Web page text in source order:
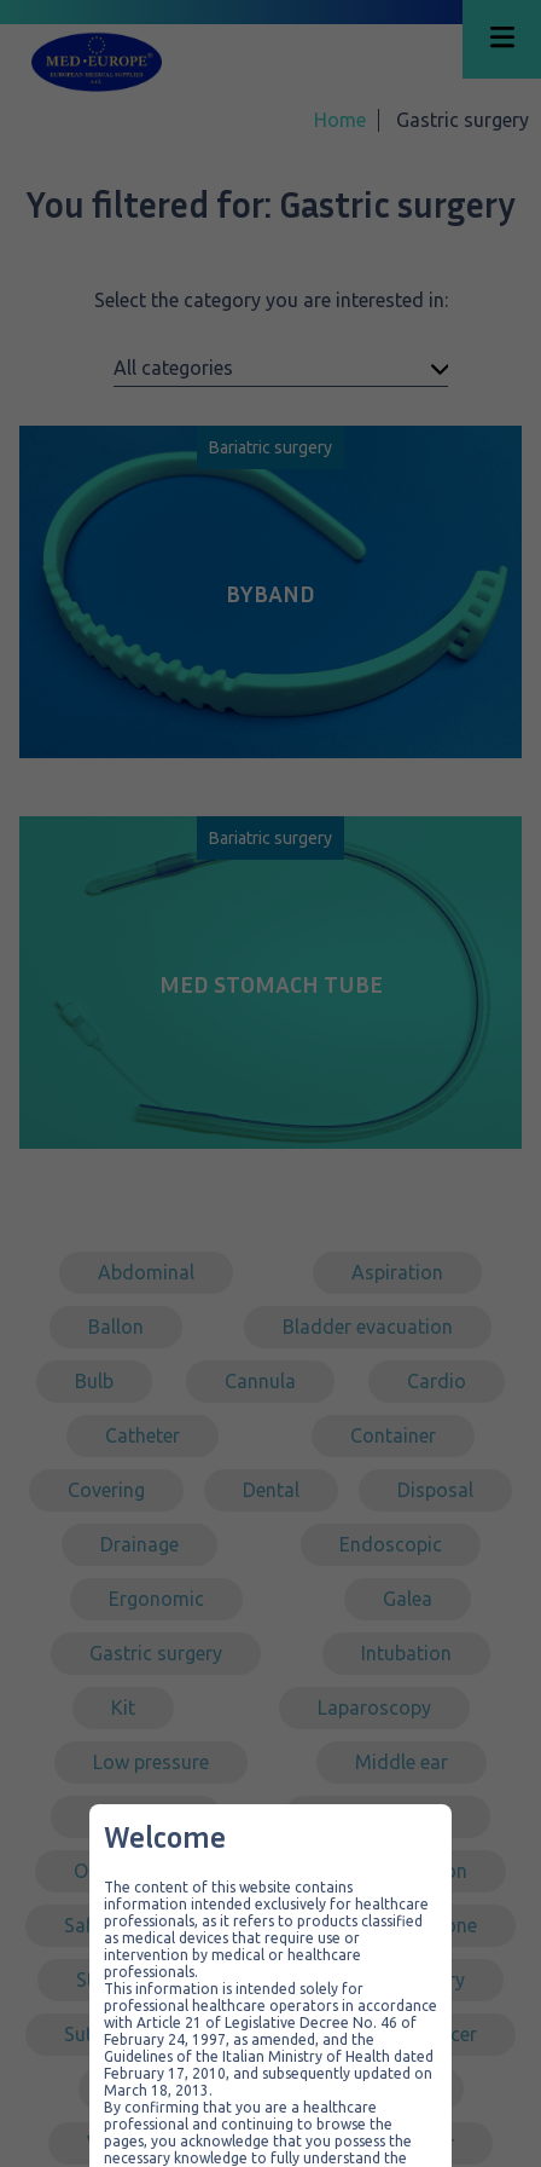
Home Gastric surgery
You filtered for: Gastric surgery
Select the category you are interested in:
Bariatric surgery
BYBAND
Bariatric surgery
MED STOMACH TUBE
Abdominal Aspiration
Ballon Bladder evacuation
Bulb Cannula Cardio
Catheter Container
Covering Dental Disposal
Drainage Endoscopic
Ergonomic Galea
Gastric surgery Intubation
Kit Laparoscopy
Low pressure Middle ear
Non sterile Non-traumatic
Organizer Redon
Safety Self-cleaning Silicone
Steel Sterile Surgery
Suture Tracheal Transducer
Tube Urology
Various products Vascular
Welcome
The content of this website contains
information intended exclusively for healthcare
professionals, as it refers to products classified
as medical devices that require use or
intervention by medical or healthcare
professionals.
This information is intended solely for
professional healthcare operators in accordance
with Article 21 of Legislative Decree No. 46 of
February 24, 1997, as amended, and the
Guidelines of the Italian Ministry of Health dated
February 17, 2010, and subsequently updated on
March 18, 2013.
By confirming that you are a healthcare
professional and continuing to browse the
pages, you acknowledge that you possess the
necessary knowledge to fully understand the